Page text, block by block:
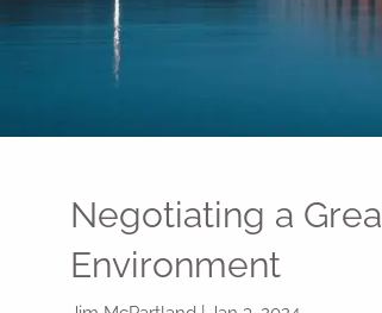
Negotiating a
Environment